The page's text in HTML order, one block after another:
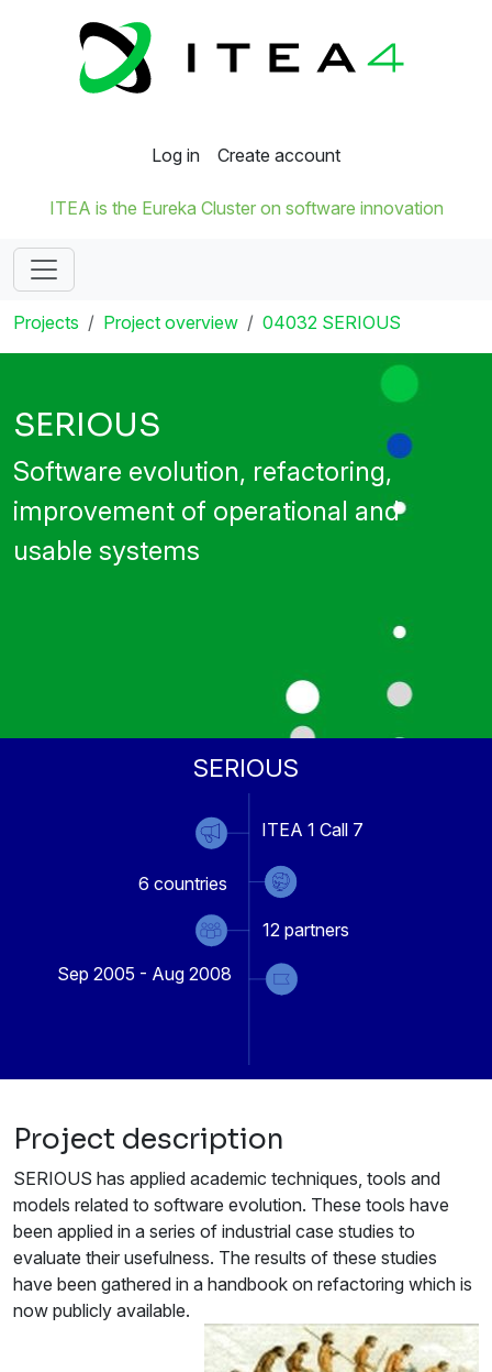
Log in Create account
ITEA is the Eureka Cluster on software innovation
Projects Project overview 04032 SERIOUS
SERIOUS
Software evolution, refactoring,
improvement of operational and
usable systems
SERIOUS
ITEA 1 Call 7
6 countries
12 partners
Sep 2005 - Aug 2008
Project description
SERIOUS has applied academic techniques, tools and
models related to software evolution. These tools have
been applied in a series of industrial case studies to
evaluate their usefulness. The results of these studies
have been gathered in a handbook on refactoring which is
now publicly available.